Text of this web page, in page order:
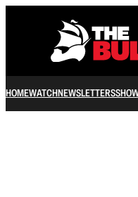
HOMEWATCHNEWSLETTERS